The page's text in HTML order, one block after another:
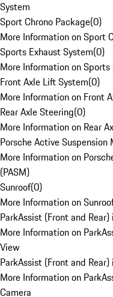
System
Sport Chrono Package(0)
More Information on Sport
Sports Exhaust System(0)
More Information on Sports
Front Axle Lift System(0)
More Information on Front
Rear Axle Steering(0)
More Information on Rear
Porsche Active Suspension
More Information on
(PASM)
Sunroof(0)
More Information on
ParkAssist (Front and
More Information on
View
ParkAssist (Front and
More Information on
Camera